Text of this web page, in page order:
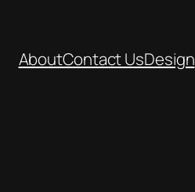
AboutContact UsDesign